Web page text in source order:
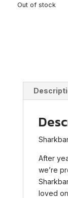
Out of stock
After
we’re
loved